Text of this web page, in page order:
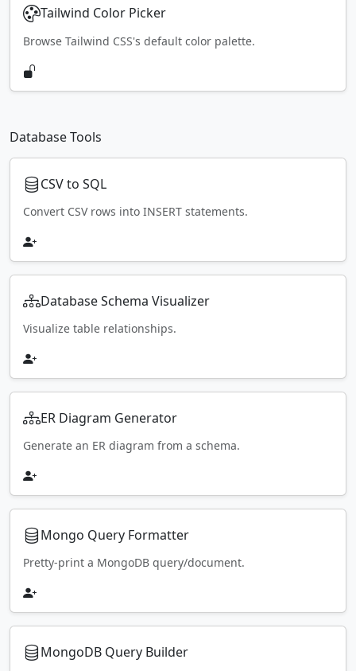
Tailwind Color Picker
Browse Tailwind CSS's default color palette.
Database Tools
CSV to SQL
Convert CSV rows into INSERT statements.
Database Schema Visualizer
Visualize table relationships.
ER Diagram Generator
Generate an ER diagram from a schema.
Mongo Query Formatter
Pretty-print a MongoDB query/document.
MongoDB Query Builder